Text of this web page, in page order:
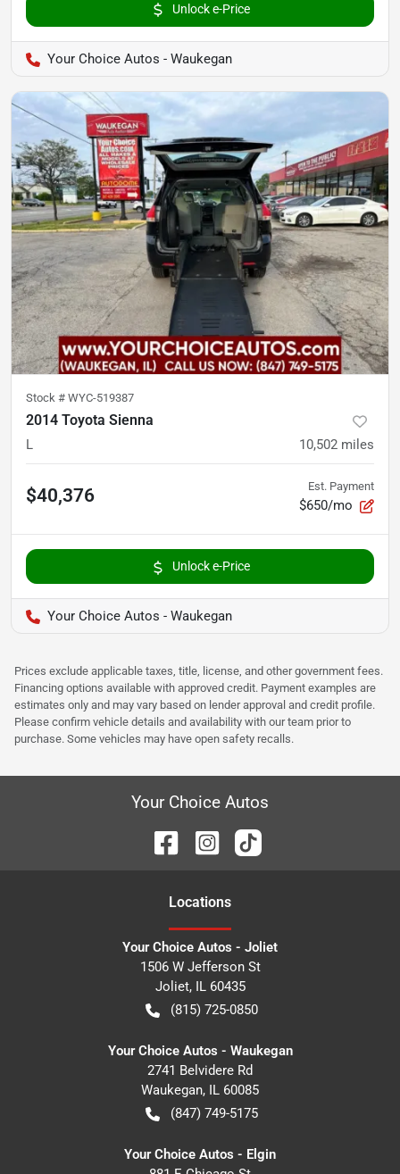
Unlock e-Price
Your Choice Autos - Waukegan
Stock # WYC-519387
2014 Toyota Sienna
L 10,502 miles
$40,376 Est. Payment
$650/mo
Unlock e-Price
Your Choice Autos - Waukegan
Prices exclude applicable taxes, title, license, and other government fees.
Financing options available with approved credit. Payment examples are
estimates only and may vary based on lender approval and credit profile.
Please confirm vehicle details and availability with our team prior to
purchase. Some vehicles may have open safety recalls.
Your Choice Autos
Locations
Your Choice Autos - Joliet
1506 W Jefferson St
Joliet, IL 60435
(815) 725-0850
Your Choice Autos - Waukegan
2741 Belvidere Rd
Waukegan, IL 60085
(847) 749-5175
Your Choice Autos - Elgin